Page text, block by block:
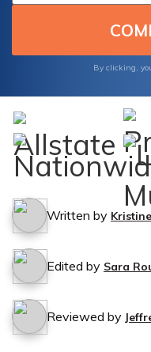
By clicking,
Written by
Edited by Sara
Reviewed by